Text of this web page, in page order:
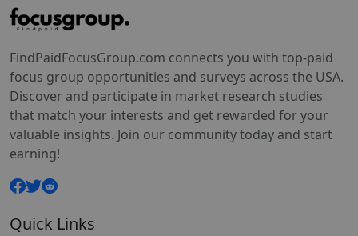
FindPaidFocusGroup.com connects you with top-paid
focus group opportunities and surveys across the USA.
Discover and participate in market research studies
that match your interests and get rewarded for your
valuable insights. Join our community today and start
earning!
Quick Links